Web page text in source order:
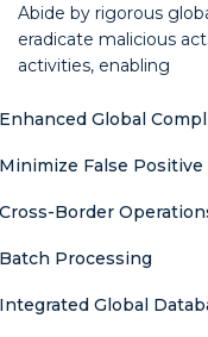
Abide by rigorous
eradicate malicious
activities, enabling
Enhanced Global
Minimize False Positive
Cross-Border
Batch Processing
Integrated Global